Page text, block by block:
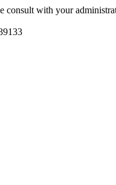
consult with your